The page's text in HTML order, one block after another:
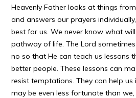
Heavenly Father looks at things
and answers our prayers
best for us. We never know what
pathway of life. The Lord
no so that He can teach us lessons
better people. These lessons can
resist temptations. They can help
may be even less fortunate than